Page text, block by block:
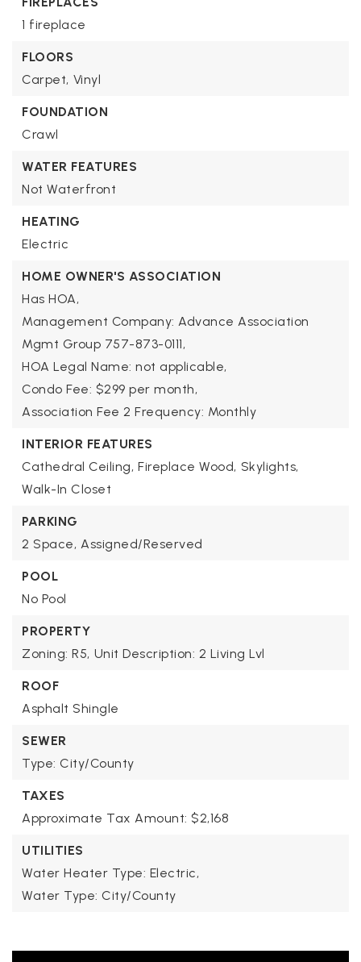
1 fireplace
FLOORS
Carpet, Vinyl
FOUNDATION
Crawl
WATER FEATURES
Not Waterfront
HEATING
Electric
HOME OWNER'S ASSOCIATION
Has HOA,
Management Company: Advance Association
Mgmt Group 757-873-0111,
HOA Legal Name: not applicable,
Condo Fee: $299 per month,
Association Fee 2 Frequency: Monthly
INTERIOR FEATURES
Cathedral Ceiling, Fireplace Wood, Skylights,
Walk-In Closet
PARKING
2 Space, Assigned/Reserved
POOL
No Pool
PROPERTY
Zoning: R5, Unit Description: 2 Living Lvl
ROOF
Asphalt Shingle
SEWER
Type: City/County
TAXES
Approximate Tax Amount: $2,168
UTILITIES
Water Heater Type: Electric,
Water Type: City/County